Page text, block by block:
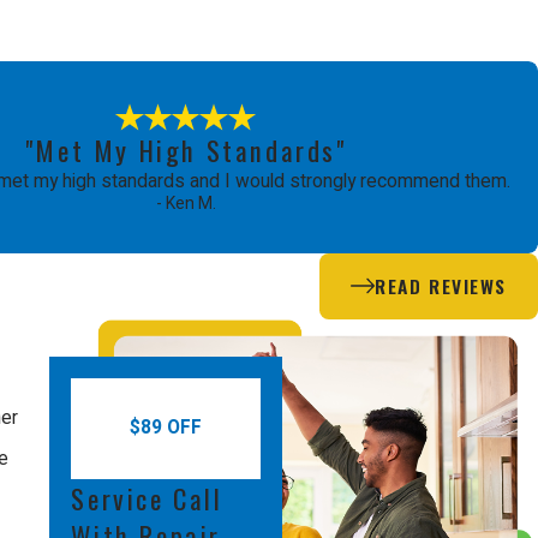
"Met My High Standards"
my high standards and I would strongly recommend them.
- Ken M.
READ REVIEWS
$89 OFF
Service Call